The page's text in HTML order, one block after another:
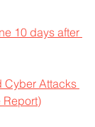
10 days after
Cyber Attacks
Report)